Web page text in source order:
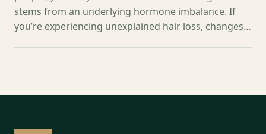
stems from an underlying hormone imbalance. If
you’re experiencing unexplained hair loss, changes…